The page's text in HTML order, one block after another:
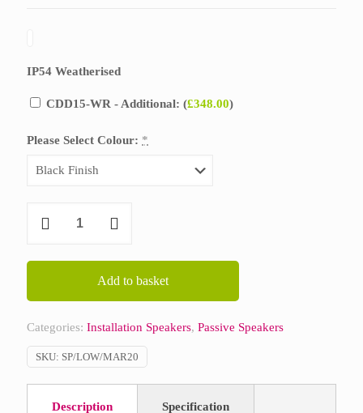
IP54 Weatherised
CDD15-WR - Additional: (£348.00)
Please Select Colour: *
Audio
Add to basket
Categories: Installation Speakers, Passive Speakers
SKU: SP/LOW/MAR20
Description Specification